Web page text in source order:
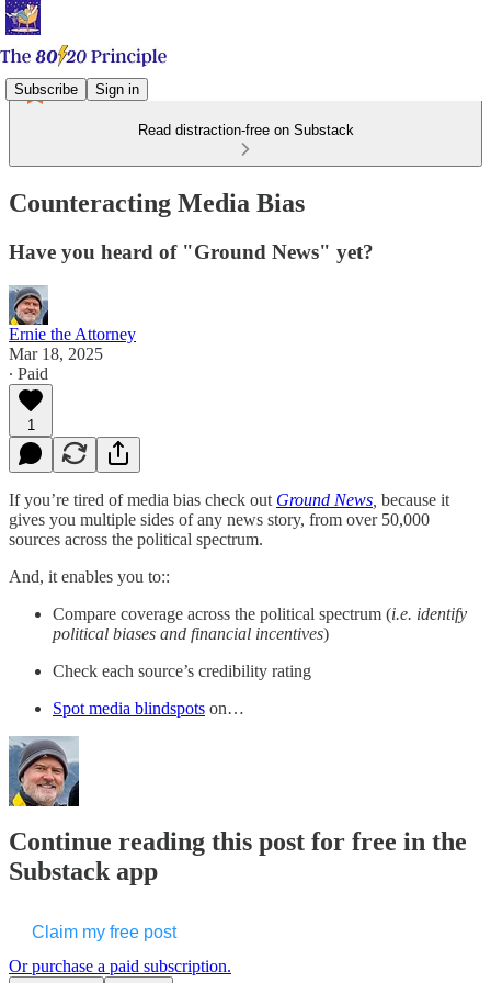
Subscribe Sign in
Read distraction-free on Substack
Counteracting Media Bias
Have you heard of "Ground News" yet?
Ernie the Attorney
Mar 18, 2025
∙ Paid
1
If you’re tired of media bias check out Ground News because it
gives you multiple sides of any news story, from over 50,000
sources across the political spectrum.
And, it enables you to::
Compare coverage across the political spectrum (i.e. identify
political biases and financial incentives)
Check each source’s credibility rating
Spot media blindspots on…
Continue reading this post for free in the
Substack app
Claim my free post
Or purchase a paid subscription.